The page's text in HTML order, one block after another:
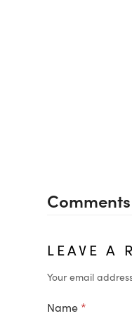
LEAVE A
Your email
Name *